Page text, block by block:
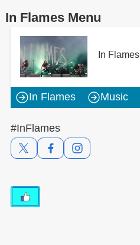
In Flames Menu
In Flames
In Flames Music
#InFlames